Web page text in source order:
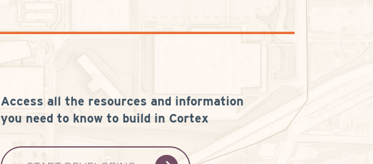
Access all the resources and information
you need to know to build in Cortex